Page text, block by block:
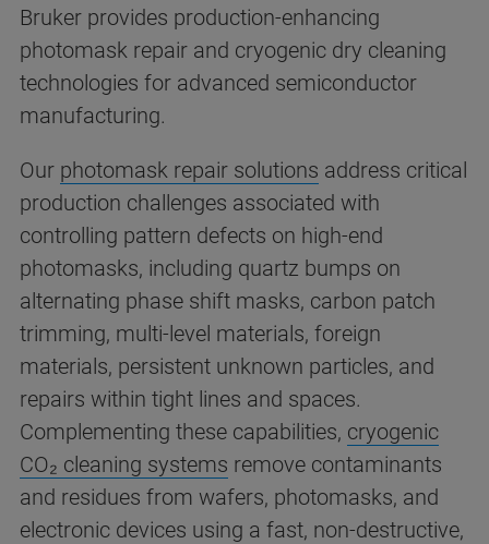
Bruker provides production-enhancing
photomask repair and cryogenic dry cleaning
technologies for advanced semiconductor
manufacturing.
Our photomask repair solutions address critical
production challenges associated with
controlling pattern defects on high-end
photomasks, including quartz bumps on
alternating phase shift masks, carbon patch
trimming, multi-level materials, foreign
materials, persistent unknown particles, and
repairs within tight lines and spaces.
Complementing these capabilities, cryogenic
CO₂ cleaning systems remove contaminants
and residues from wafers, photomasks, and
electronic devices using a fast, non-destructive,